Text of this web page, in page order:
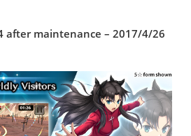
after maintenance – 2017/4/26